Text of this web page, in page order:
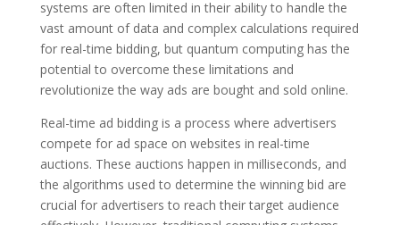
systems are often limited in their ability to handle the
vast amount of data and complex calculations required
for real-time bidding, but quantum computing has the
potential to overcome these limitations and
revolutionize the way ads are bought and sold online.
Real-time ad bidding is a process where advertisers
compete for ad space on websites in real-time
auctions. These auctions happen in milliseconds, and
the algorithms used to determine the winning bid are
crucial for advertisers to reach their target audience